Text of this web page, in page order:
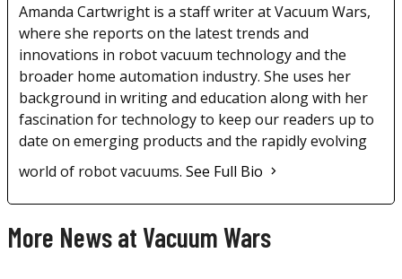
Amanda Cartwright is a staff writer at Vacuum Wars,
where she reports on the latest trends and
innovations in robot vacuum technology and the
broader home automation industry. She uses her
background in writing and education along with her
fascination for technology to keep our readers up to
date on emerging products and the rapidly evolving
world of robot vacuums. See Full Bio
More News at Vacuum Wars